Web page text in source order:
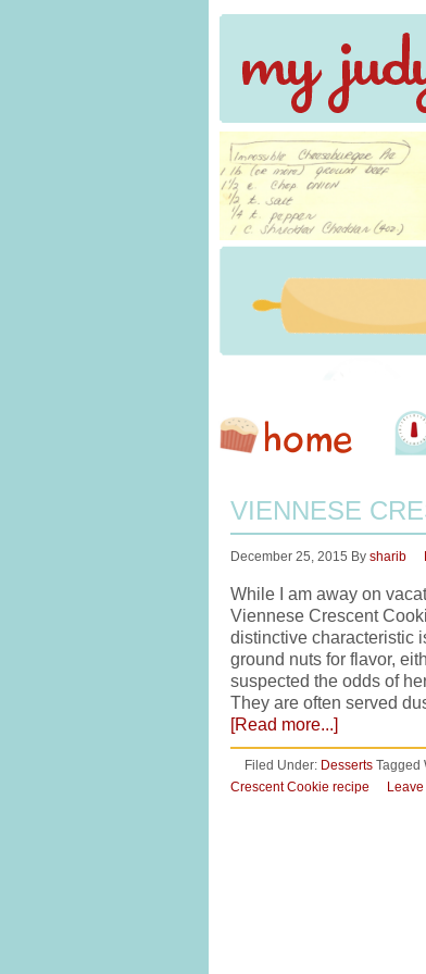
VIENNESE
December 25, 2015 By sharib
While I am away on
Viennese Crescent
distinctive characteristic
ground nuts for flavor,
suspected the odds of
They are often served
[Read more...]
Filed Under: Desserts Tagged
Crescent Cookie recipe